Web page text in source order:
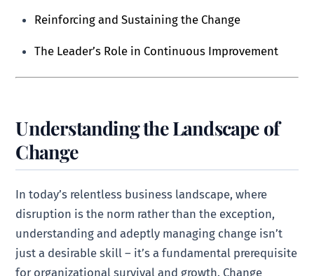
Reinforcing and Sustaining the Change
The Leader’s Role in Continuous Improvement
Understanding the Landscape of
Change
In today’s relentless business landscape, where
disruption is the norm rather than the exception,
understanding and adeptly managing change isn’t
just a desirable skill – it’s a fundamental prerequisite
for organizational survival and growth. Change